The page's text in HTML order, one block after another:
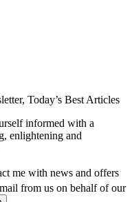
Today’s Best Articles
informed with a
enlightening and
me with news and offers
from us on behalf of our